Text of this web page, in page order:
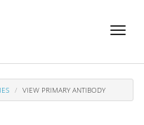
Toggle
VIEW PRIMARY ANTIBODY